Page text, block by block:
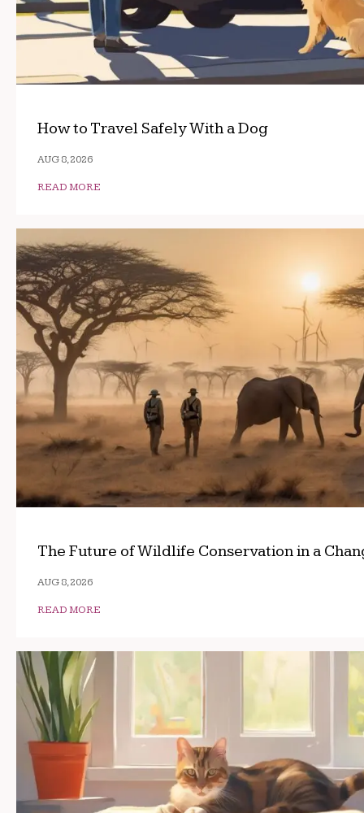
How to Travel Safely With a Dog
AUG 8, 2026
READ MORE
The Future of Wildlife Conservation in a
AUG 8, 2026
READ MORE